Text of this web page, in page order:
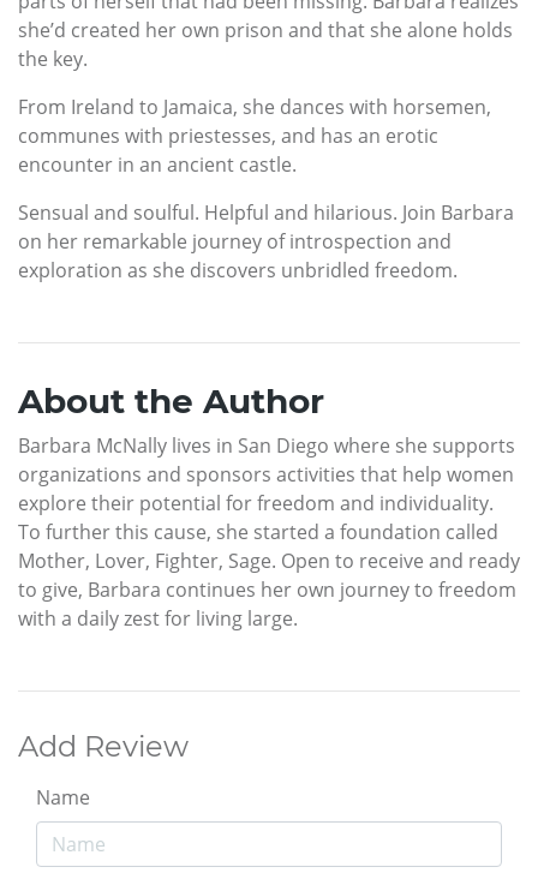
she’d created her own prison and that she alone holds
the key.
From Ireland to Jamaica, she dances with horsemen,
communes with priestesses, and has an erotic
encounter in an ancient castle.
Sensual and soulful. Helpful and hilarious. Join Barbara
on her remarkable journey of introspection and
exploration as she discovers unbridled freedom.
About the Author
Barbara McNally lives in San Diego where she supports
organizations and sponsors activities that help women
explore their potential for freedom and individuality.
To further this cause, she started a foundation called
Mother, Lover, Fighter, Sage. Open to receive and ready
to give, Barbara continues her own journey to freedom
with a daily zest for living large.
Add Review
Name